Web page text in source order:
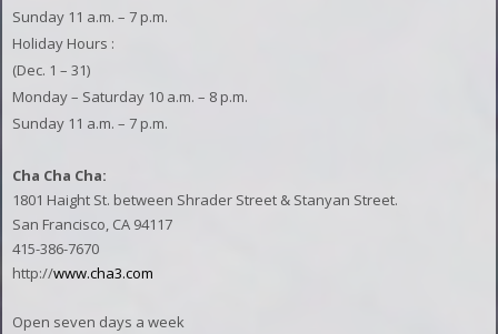
Sunday 11 a.m. – 7 p.m.
Holiday Hours :
(Dec. 1 – 31)
Monday – Saturday 10 a.m. – 8 p.m.
Sunday 11 a.m. – 7 p.m.
Cha Cha Cha:
1801 Haight St. between Shrader Street & Stanyan Street.
San Francisco, CA 94117
415-386-7670
http://www.cha3.com
Open seven days a week